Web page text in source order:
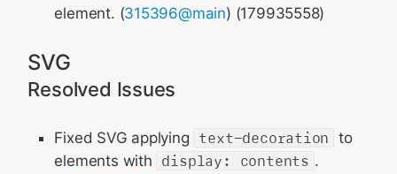
element. (315396@main) (179935558)
SVG
Resolved Issues
Fixed SVG applying text-decoration to
elements with display: contents .